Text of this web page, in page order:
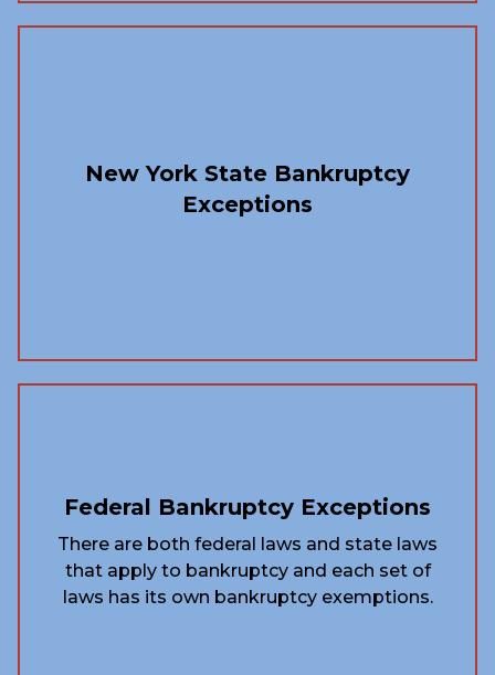
New York State Bankruptcy
Exceptions
Federal Bankruptcy Exceptions
There are both federal laws and state laws
that apply to bankruptcy and each set of
laws has its own bankruptcy exemptions.